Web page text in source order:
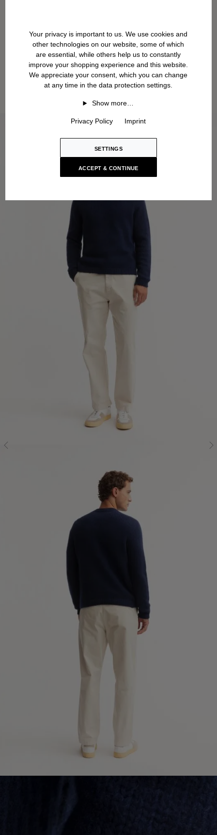
Your privacy is important to us. We use cookies and
other technologies on our website, some of which
are essential, while others help us to constantly
improve your shopping experience and this website.
We appreciate your consent, which you can change
at any time in the data protection settings.
Show more…
Privacy Policy Imprint
SETTINGS
ACCEPT & CONTINUE